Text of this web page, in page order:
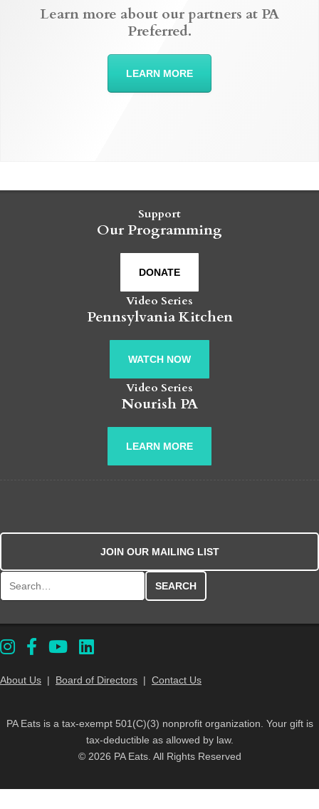
Learn more about our partners at PA
Preferred.
LEARN MORE
Support
Our Programming
DONATE
Video Series
Pennsylvania Kitchen
WATCH NOW
Video Series
Nourish PA
LEARN MORE
JOIN OUR MAILING LIST
About Us | Board of Directors | Contact Us
PA Eats is a tax-exempt 501(C)(3) nonprofit organization. Your gift is
tax-deductible as allowed by law.
© 2026 PA Eats. All Rights Reserved